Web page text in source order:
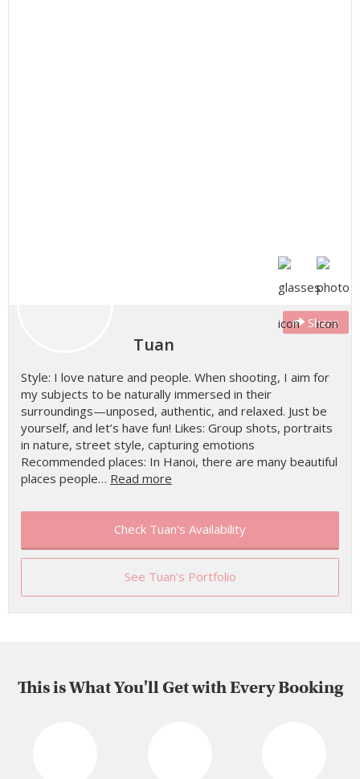
Share
Tuan
Style: I love nature and people. When shooting, I aim for
my subjects to be naturally immersed in their
surroundings—unposed, authentic, and relaxed. Just be
yourself, and let’s have fun! Likes: Group shots, portraits
in nature, street style, capturing emotions
Recommended places: In Hanoi, there are many beautiful
places people… Read more
Check Tuan's Availability
See Tuan's Portfolio
This is What You'll Get with Every Booking